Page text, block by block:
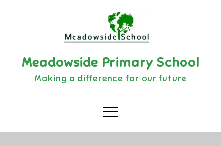
Meadowside Primary School
Making a difference for our future